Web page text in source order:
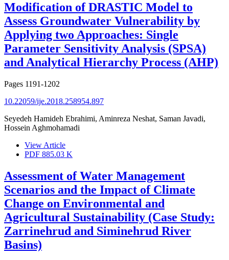
Modification of DRASTIC Model to
Assess Groundwater Vulnerability by
Applying two Approaches: Single
Parameter Sensitivity Analysis (SPSA)
and Analytical Hierarchy Process (AHP)
Pages 1191-1202
10.22059/ije.2018.258954.897
Seyedeh Hamideh Ebrahimi, Aminreza Neshat, Saman Javadi,
Hossein Aghmohamadi
View Article
PDF 885.03 K
Assessment of Water Management
Scenarios and the Impact of Climate
Change on Environmental and
Agricultural Sustainability (Case Study:
Zarrinehrud and Siminehrud River
Basins)